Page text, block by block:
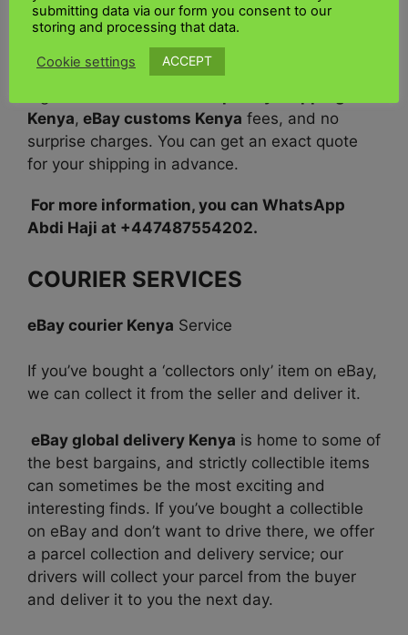
For shipping to the UK and Kenya,
rates are deployed on the actual weight
package’s dimensional weight, whichever is
Kenya, eBay customs Kenya fees, and no
surprise charges. You can get an exact quote
for your shipping in advance.
For more information, you can WhatsApp
Abdi Haji at +447487554202.
COURIER SERVICES
eBay courier Kenya Service
If you’ve bought a ‘collectors only’ item on eBay,
we can collect it from the seller and deliver it.
eBay global delivery Kenya is home to some of
the best bargains, and strictly collectible items
can sometimes be the most exciting and
interesting finds. If you’ve bought a collectible
on eBay and don’t want to drive there, we offer
a parcel collection and delivery service; our
drivers will collect your parcel from the buyer
and deliver it to you the next day.
submitting data via our form you consent to our
storing and processing that data.
Cookie settings ACCEPT